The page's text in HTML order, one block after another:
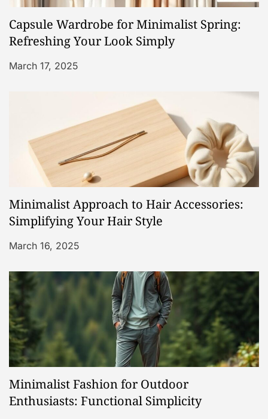
a
t
i
Capsule Wardrobe for Minimalist Spring:
Refreshing Your Look Simply
March 17, 2025
Minimalist Approach to Hair Accessories:
Simplifying Your Hair Style
March 16, 2025
Minimalist Fashion for Outdoor
Enthusiasts: Functional Simplicity